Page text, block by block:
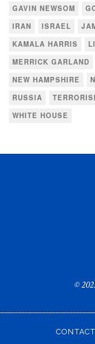
GAVIN NEWSOM
IRAN
ISRAEL
KAMALA HARRIS
MERRICK GARLAND
NEW HAMPSHIRE
RUSSIA
WHITE HOUSE
©
CONTACT